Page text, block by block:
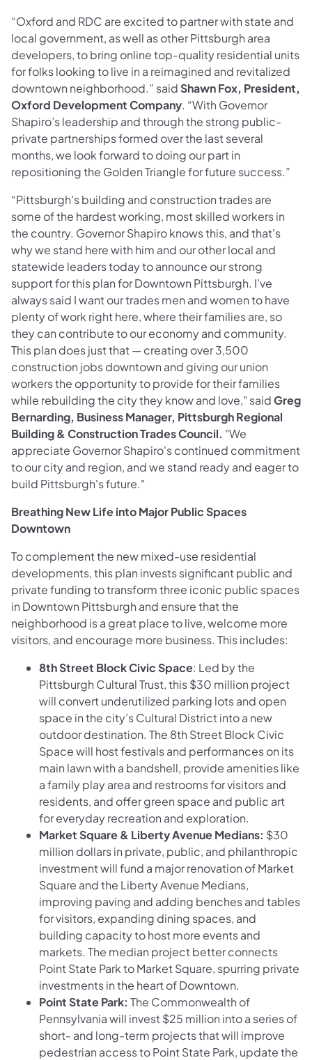
“Oxford and RDC are excited to partner with state and
local government, as well as other Pittsburgh area
developers, to bring online top-quality residential units
for folks looking to live in a reimagined and revitalized
downtown neighborhood.” said Shawn Fox, President,
Oxford Development Company. “With Governor
Shapiro’s leadership and through the strong public-
private partnerships formed over the last several
months, we look forward to doing our part in
repositioning the Golden Triangle for future success.”
“Pittsburgh's building and construction trades are
some of the hardest working, most skilled workers in
the country. Governor Shapiro knows this, and that's
why we stand here with him and our other local and
statewide leaders today to announce our strong
support for this plan for Downtown Pittsburgh. I’ve
always said I want our trades men and women to have
plenty of work right here, where their families are, so
they can contribute to our economy and community.
This plan does just that — creating over 3,500
construction jobs downtown and giving our union
workers the opportunity to provide for their families
while rebuilding the city they know and love," saidGreg
Bernarding, Business Manager, Pittsburgh Regional
Building & Construction Trades Council. "We
appreciate Governor Shapiro's continued commitment
to our city and region, and we stand ready and eager to
build Pittsburgh's future."
Breathing New Life into Major Public Spaces
Downtown
To complement the new mixed-use residential
developments, this plan invests significant public and
private funding to transform three iconic public spaces
in Downtown Pittsburgh and ensure that the
neighborhood is a great place to live, welcome more
visitors, and encourage more business. This includes:
8th Street Block Civic Space: Led by the
Pittsburgh Cultural Trust, this $30 million project
will convert underutilized parking lots and open
space in the city’s Cultural District into a new
outdoor destination. The 8th Street Block Civic
Space will host festivals and performances on its
main lawn with a bandshell, provide amenities like
a family play area and restrooms for visitors and
residents, and offer green space and public art
for everyday recreation and exploration.
Market Square & Liberty Avenue Medians: $30
million dollars in private, public, and philanthropic
investment will fund a major renovation of Market
Square and the Liberty Avenue Medians,
improving paving and adding benches and tables
for visitors, expanding dining spaces, and
building capacity to host more events and
markets. The median project better connects
Point State Park to Market Square, spurring private
investments in the heart of Downtown.
Point State Park: The Commonwealth of
Pennsylvania will invest $25 million into a series of
short- and long-term projects that will improve
pedestrian access to Point State Park, update the